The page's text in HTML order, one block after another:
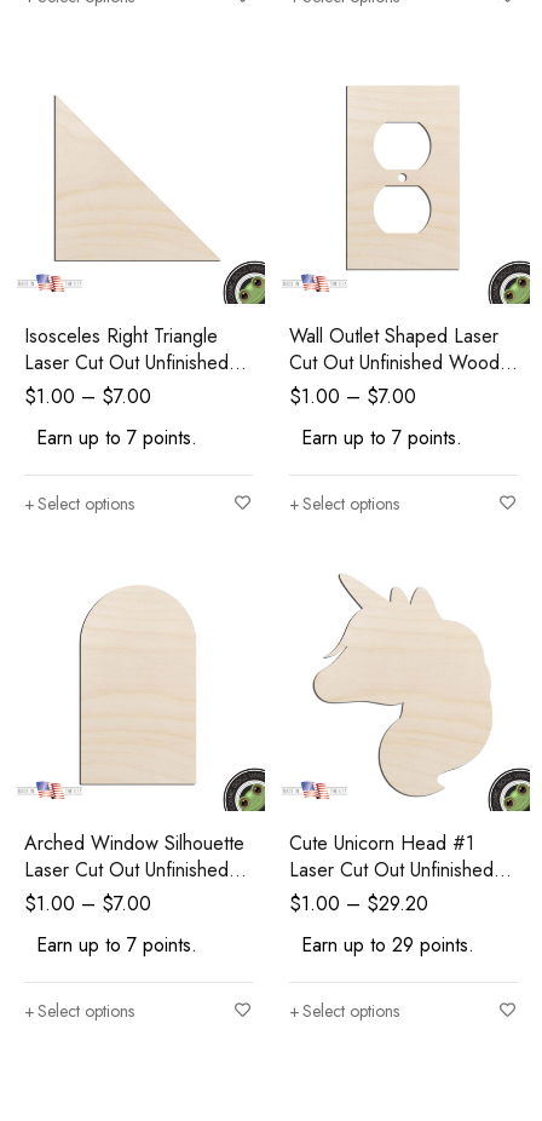
Isosceles Right Triangle
Laser Cut Out Unfinished
Wood Shape Craft Supply
$1.00 – $7.00
Earn up to 7 points.
Select options
Wall Outlet Shaped Laser
Cut Out Unfinished Wood
Shape Craft Supply
$1.00 – $7.00
Earn up to 7 points.
Select options
Arched Window Silhouette
Laser Cut Out Unfinished
Wood Shape Craft Supply
$1.00 – $7.00
Earn up to 7 points.
Select options
Cute Unicorn Head #1
Laser Cut Out Unfinished
Wood Shape Craft
$1.00 – $29.20
Earn up to 29 points.
Select options